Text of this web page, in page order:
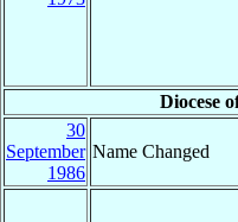
Diocese
30
September
1986
Name Changed